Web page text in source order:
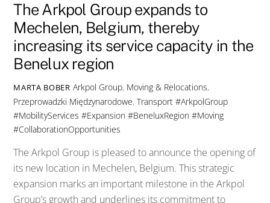
The Arkpol Group expands to
Mechelen, Belgium, thereby
increasing its service capacity in the
Benelux region
MARTA BOBER Arkpol Group, Moving & Relocations,
Przeprowadzki Międzynarodowe,Transport #ArkpolGroup
#MobilityServices #Expansion #BeneluxRegion #Moving
#CollaborationOpportunities
The Arkpol Group is pleased to announce the opening of
its new location in Mechelen, Belgium. This strategic
expansion marks an important milestone in the Arkpol
Group’s growth and underlines its commitment to